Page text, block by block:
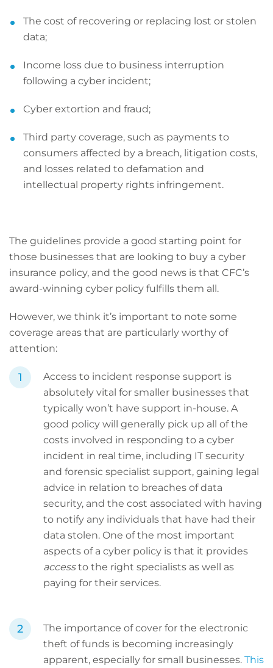
The cost of recovering or replacing lost or stolen
data;
Income loss due to business interruption
following a cyber incident;
Cyber extortion and fraud;
Third party coverage, such as payments to
consumers affected by a breach, litigation costs,
and losses related to defamation and
intellectual property rights infringement.
The guidelines provide a good starting point for
those businesses that are looking to buy a cyber
insurance policy, and the good news is that CFC’s
award-winning cyber policy fulfills them all.
However, we think it’s important to note some
coverage areas that are particularly worthy of
attention:
Access to incident response support is
absolutely vital for smaller businesses that
typically won’t have support in-house. A
good policy will generally pick up all of the
costs involved in responding to a cyber
incident in real time, including IT security
and forensic specialist support, gaining legal
advice in relation to breaches of data
security, and the cost associated with having
to notify any individuals that have had their
data stolen. One of the most important
aspects of a cyber policy is that it provides
accessto the right specialists as well as
paying for their services.
The importance of cover for the electronic
theft of funds is becoming increasingly
apparent, especially for small businesses. This